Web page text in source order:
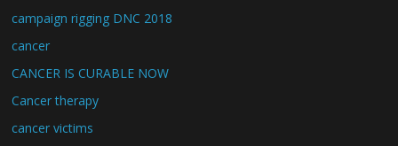
campaign rigging DNC 2018
cancer
CANCER IS CURABLE NOW
Cancer therapy
cancer victims